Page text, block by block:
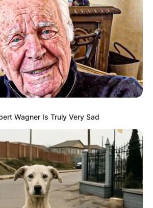
Wagner Is Truly Very Sad